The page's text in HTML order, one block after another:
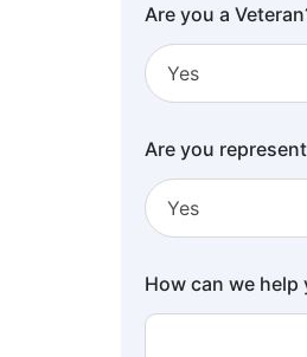
Are you a
Are you
How can we help